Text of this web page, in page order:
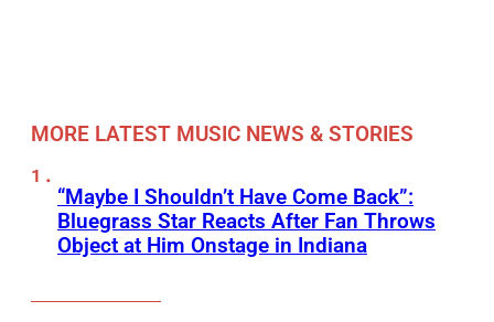
MORE LATEST MUSIC NEWS & STORIES
“Maybe I Shouldn’t Have Come Back”:
Bluegrass Star Reacts After Fan Throws
Object at Him Onstage in Indiana